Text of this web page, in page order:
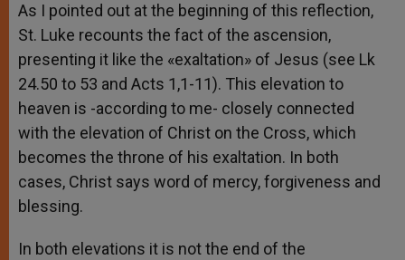
As I pointed out at the beginning of this reflection,
St. Luke recounts the fact of the ascension,
presenting it like the «exaltation» of Jesus (see Lk
24.50 to 53 and Acts 1,1-11). This elevation to
heaven is -according to me- closely connected
with the elevation of Christ on the Cross, which
becomes the throne of his exaltation. In both
cases, Christ says word of mercy, forgiveness and
blessing.
In both elevations it is not the end of the